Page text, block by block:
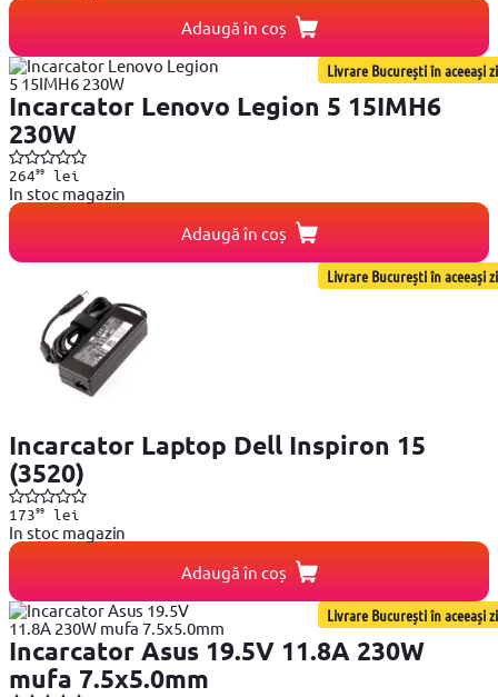
Adaugă în coș
Livrare București în aceeași zi
Incarcator Lenovo Legion 5 15IMH6
230W
26499lei
In stoc magazin
Adaugă în coș
Livrare București în aceeași zi
Incarcator Laptop Dell Inspiron 15
(3520)
17399lei
In stoc magazin
Adaugă în coș
Livrare București în aceeași zi
Incarcator Asus 19.5V 11.8A 230W
mufa 7.5x5.0mm